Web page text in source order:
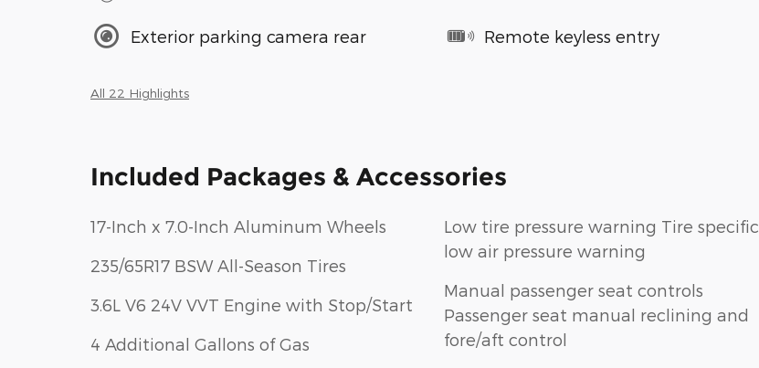
Exterior parking camera rear Remote keyless entry
All 22 Highlights
Included Packages & Accessories
17-Inch x 7.0-Inch Aluminum Wheels
235/65R17 BSW All-Season Tires
3.6L V6 24V VVT Engine with Stop/Start
4 Additional Gallons of Gas
Low tire pressure warning Tire specific
low air pressure warning
Manual passenger seat controls
Passenger seat manual reclining and
fore/aft control